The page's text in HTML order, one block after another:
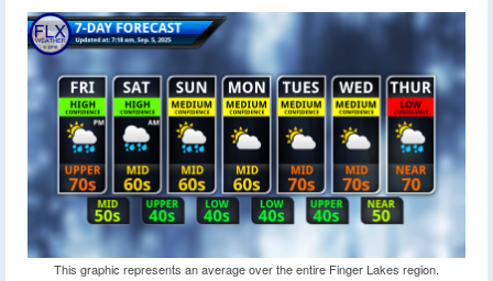
This graphic represents an average over the entire Finger Lakes region.